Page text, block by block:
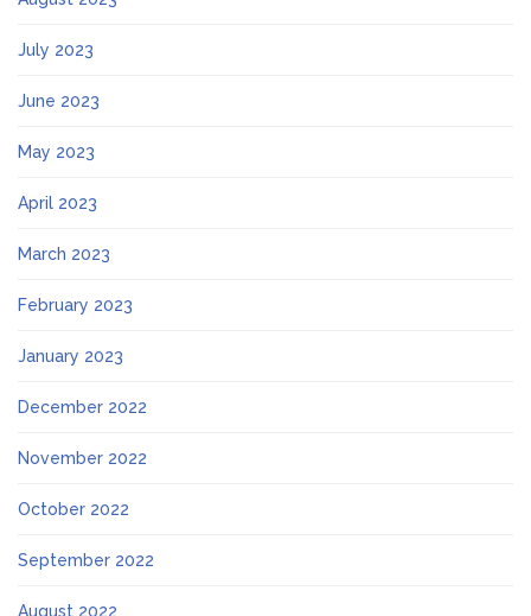
July 2023
June 2023
May 2023
April 2023
March 2023
February 2023
January 2023
December 2022
November 2022
October 2022
September 2022
August 2022